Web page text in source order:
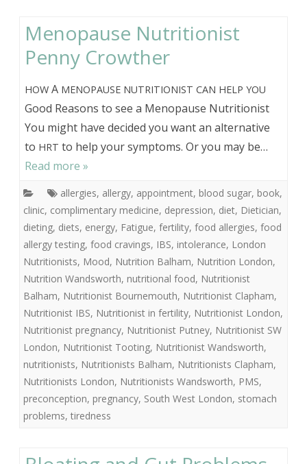
Menopause Nutritionist
Penny Crowther
HOW A MENOPAUSE NUTRITIONIST CAN HELP YOU
Good Reasons to see a Menopause Nutritionist
You might have decided you want an alternative
to HRT to help your symptoms. Or you may be…
Read more »
allergies, allergy, appointment, blood sugar, book,
clinic, complimentary medicine, depression, diet, Dietician,
dieting, diets, energy, Fatigue, fertility, food allergies, food
allergy testing, food cravings, IBS, intolerance, London
Nutritionists, Mood, Nutrition Balham, Nutrition London,
Nutrition Wandsworth, nutritional food, Nutritionist
Balham, Nutritionist Bournemouth, Nutritionist Clapham,
Nutritionist IBS, Nutritionist in fertility, Nutritionist London,
Nutritionist pregnancy, Nutritionist Putney, Nutritionist SW
London, Nutritionist Tooting, Nutritionist Wandsworth,
nutritionists, Nutritionists Balham, Nutritionists Clapham,
Nutritionists London, Nutritionists Wandsworth, PMS,
preconception, pregnancy, South West London, stomach
problems, tiredness